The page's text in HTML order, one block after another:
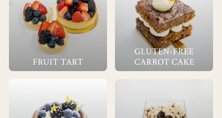
FRUIT TART
GLUTEN-FREE
CARROT CAKE